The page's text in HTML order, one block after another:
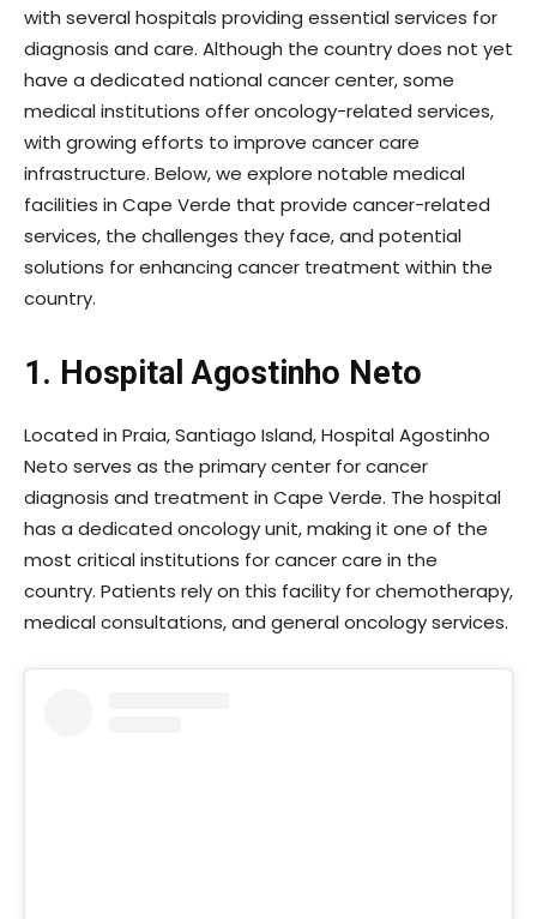
with several hospitals providing essential services for
diagnosis and care. Although the country does not yet
have a dedicated national cancer center, some
medical institutions offer oncology-related services,
with growing efforts to improve cancer care
infrastructure. Below, we explore notable medical
facilities in Cape Verde that provide cancer-related
services, the challenges they face, and potential
solutions for enhancing cancer treatment within the
country.
1. Hospital Agostinho Neto
Located in Praia, Santiago Island, Hospital Agostinho
Neto serves as the primary center for cancer
diagnosis and treatment in Cape Verde. The hospital
has a dedicated oncology unit, making it one of the
most critical institutions for cancer care in the
country. Patients rely on this facility for chemotherapy,
medical consultations, and general oncology services.